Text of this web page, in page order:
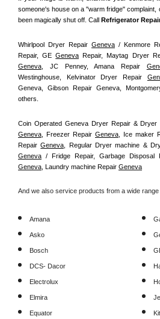
someone's house on a "warm fridge" complaint,
been magically shut off. Call
Refrigerator
Whirlpool Dryer Repair Geneva / Kenmore
Repair, GE Geneva Repair, Maytag Dryer
Geneva , JC Penney, Amana Repair
Westinghouse, Kelvinator Dryer Repair
Geneva, Gibson Repair Geneva,
others.
Coin Operated Geneva Dryer Repair &
Geneva , Freezer Repair Geneva , Ice maker
Repair Geneva
Geneva / Fridge Repair, Garbage Disposal
Geneva , Laundry machine Repair Geneva
And we also service products from a wide
Amana
Asko
Bosch
DCS- Dacor
Electrolux
Elmira
Equator